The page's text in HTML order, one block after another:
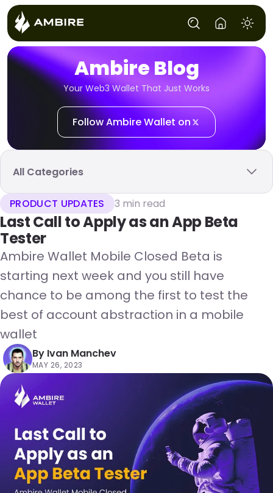
Ambire Blog
Your Web3 Wallet That Just Works
Follow Ambire Wallet on
All Categories
PRODUCT UPDATES 3 min read
Last Call to Apply as an App Beta
Tester
Ambire Wallet Mobile Closed Beta is
starting next week and you still have
chance to be among the first to test the
best of account abstraction in a mobile
wallet
By Ivan Manchev
MAY 26, 2023